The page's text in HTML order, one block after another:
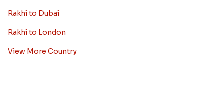
Rakhi to Dubai
Rakhi to London
View More Country